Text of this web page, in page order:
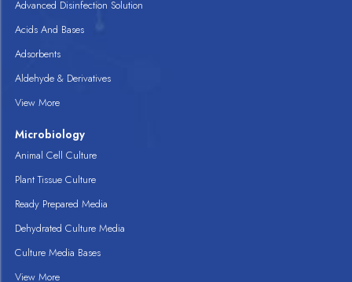
Advanced Disinfection Solution
Acids And Bases
Adsorbents
Aldehyde & Derivatives
View More
Microbiology
Animal Cell Culture
Plant Tissue Culture
Ready Prepared Media
Dehydrated Culture Media
Culture Media Bases
View More